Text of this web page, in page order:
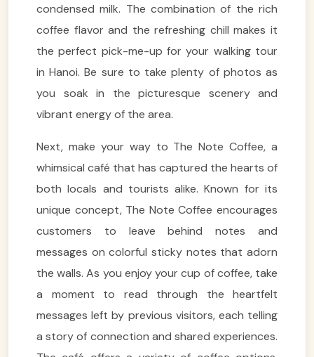
condensed milk. The combination of the rich
coffee flavor and the refreshing chill makes it
the perfect pick-me-up for your walking tour
in Hanoi. Be sure to take plenty of photos as
you soak in the picturesque scenery and
vibrant energy of the area.
Next, make your way to The Note Coffee, a
whimsical café that has captured the hearts of
both locals and tourists alike. Known for its
unique concept, The Note Coffee encourages
customers to leave behind notes and
messages on colorful sticky notes that adorn
the walls. As you enjoy your cup of coffee, take
a moment to read through the heartfelt
messages left by previous visitors, each telling
a story of connection and shared experiences.